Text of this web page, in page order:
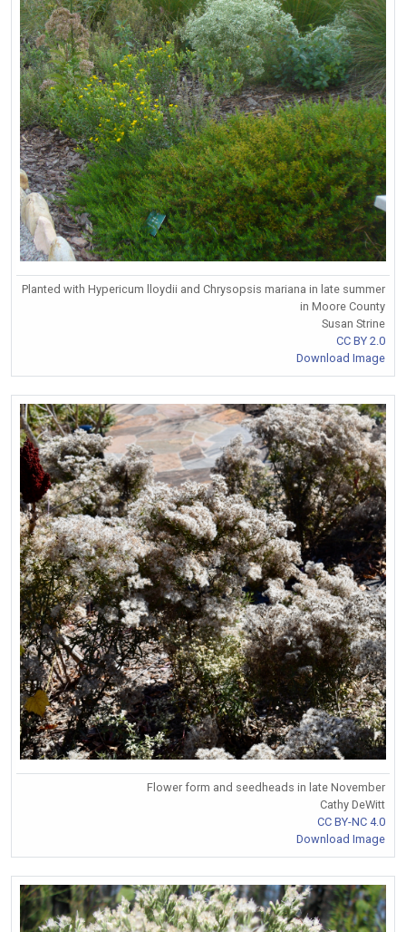
Planted with Hypericum lloydii and Chrysopsis mariana in late summer
in Moore County
Susan Strine
CC BY 2.0
Download Image
Flower form and seedheads in late November
Cathy DeWitt
CC BY-NC 4.0
Download Image